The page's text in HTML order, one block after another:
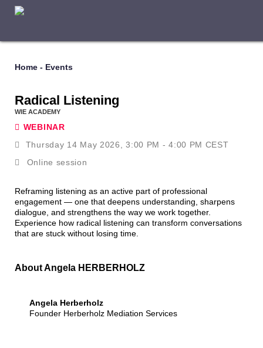
Home - Events
Radical Listening
WIE ACADEMY
WEBINAR
Thursday 14 May 2026, 3:00 PM - 4:00 PM CEST
Online session
Reframing listening as an active part of professional
engagement — one that deepens understanding, sharpens
dialogue, and strengthens the way we work together.
Experience how radical listening can transform conversations
that are stuck without losing time.
About Angela HERBERHOLZ
Angela Herberholz
Founder Herberholz Mediation Services